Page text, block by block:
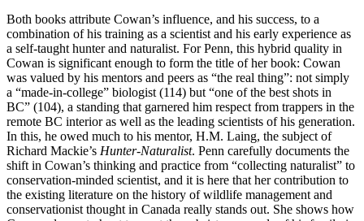
Both books attribute Cowan’s influence, and his success, to a
combination of his training as a scientist and his early experience as
a self-taught hunter and naturalist. For Penn, this hybrid quality in
Cowan is significant enough to form the title of her book: Cowan
was valued by his mentors and peers as “the real thing”: not simply
a “made-in-college” biologist (114) but “one of the best shots in
BC” (104), a standing that garnered him respect from trappers in the
remote BC interior as well as the leading scientists of his generation.
In this, he owed much to his mentor, H.M. Laing, the subject of
Richard Mackie’s Hunter-Naturalist. Penn carefully documents the
shift in Cowan’s thinking and practice from “collecting naturalist” to
conservation-minded scientist, and it is here that her contribution to
the existing literature on the history of wildlife management and
conservationist thought in Canada really stands out. She shows how